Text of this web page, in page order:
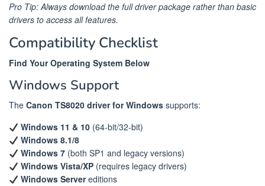
Pro Tip: Always download the full driver package rather than basic
drivers to access all features.
Compatibility Checklist
Find Your Operating System Below
Windows Support
The Canon TS8020 driver for Windows supports:
Windows 11 & 10(64-bit/32-bit)
Windows 8.1/8
Windows 7(both SP1 and legacy versions)
Windows Vista/XP(requires legacy drivers)
Windows Servereditions